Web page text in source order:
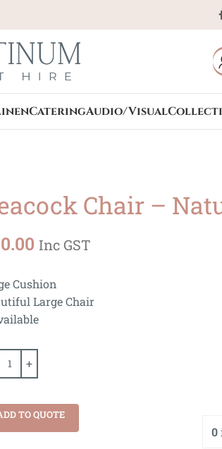
CateringAudio/Visual
Chair –
Inc GST
Cushion
Large Chair
TO QUOTE
0